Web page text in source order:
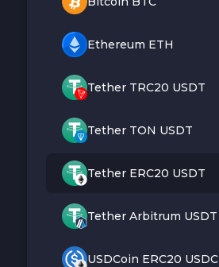
Ethereum ETH
Tether TRC20 USDT
Tether TON USDT
Tether ERC20 USDT
Tether Arbitrum USDT
USDCoin ERC20 USDC